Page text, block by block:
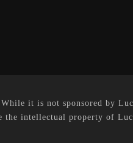
While it is not sponsored by
the intellectual property of